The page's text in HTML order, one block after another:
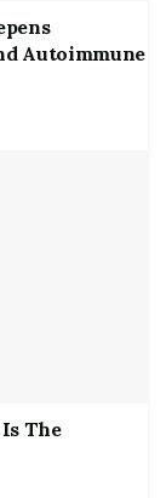
Autoimmune
The